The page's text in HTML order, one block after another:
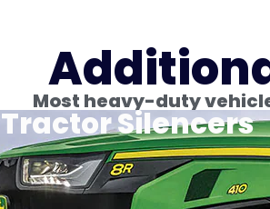
Most heavy-duty
Tractor Silencers